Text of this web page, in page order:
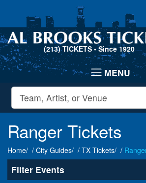
(213) TICKETS • Since 1920
Ranger Tickets
Home City Guides TX Tickets
Filter Events